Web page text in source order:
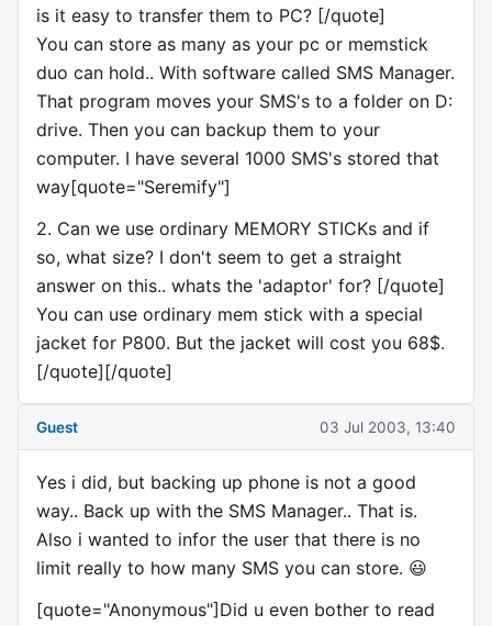
is it easy to transfer them to PC? [/quote]
You can store as many as your pc or memstick
duo can hold.. With software called SMS Manager.
That program moves your SMS's to a folder on D:
drive. Then you can backup them to your
computer. I have several 1000 SMS's stored that
way[quote="Seremify"]
2. Can we use ordinary MEMORY STICKs and if
so, what size? I don't seem to get a straight
answer on this.. whats the 'adaptor' for? [/quote]
You can use ordinary mem stick with a special
jacket for P800. But the jacket will cost you 68$.
[/quote][/quote]
Guest 03 Jul 2003, 13:40
Yes i did, but backing up phone is not a good
way.. Back up with the SMS Manager.. That is.
Also i wanted to infor the user that there is no
limit really to how many SMS you can store. 😃
[quote="Anonymous"]Did u even bother to read